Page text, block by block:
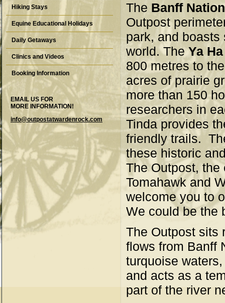
Hiking Stays
Equine Educational Holidays
Daily Getaways
Clinics and Videos
Booking Information
EMAIL US FOR
MORE INFORMATION!
info@outpostatwardenrock.com
The Banff
Outpost
park, and
world. TheYa
800 metres to
acres of prairie
more than 150
researchers in
Tinda provides
friendly trails.
these historic
The Outpost,
Tomahawk and
welcome you to
We could be the
The Outpost sits
flows from Banff
turquoise
and acts as a
part of the river